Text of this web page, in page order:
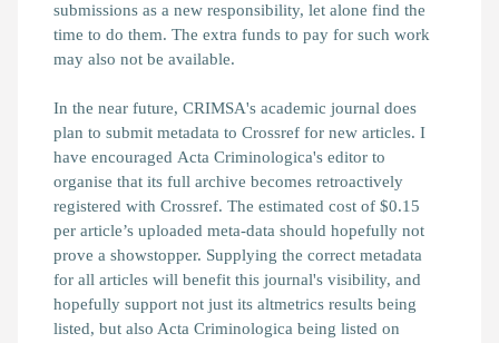
submissions as a new responsibility, let alone find the
time to do them. The extra funds to pay for such work
may also not be available.
In the near future, CRIMSA's academic journal does
plan to submit metadata to Crossref for new articles. I
have encouraged Acta Criminologica's editor to
organise that its full archive becomes retroactively
registered with Crossref. The estimated cost of $0.15
per article’s uploaded meta-data should hopefully not
prove a showstopper. Supplying the correct metadata
for all articles will benefit this journal's visibility, and
hopefully support not just its altmetrics results being
listed, but also Acta Criminologica being listed on